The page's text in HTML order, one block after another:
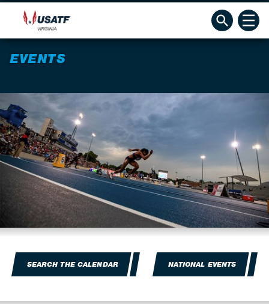
EVENTS
SEARCH THE CALENDAR NATIONAL EVENTS